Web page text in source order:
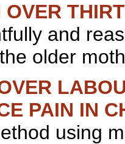
OVER
and
older
PAIN IN
using